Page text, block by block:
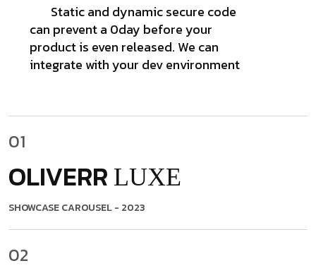
Static and dynamic secure code
can prevent a 0day before your
product is even released. We can
integrate with your dev environment
01
OLIVERR LUXE
SHOWCASE CAROUSEL- 2023
02